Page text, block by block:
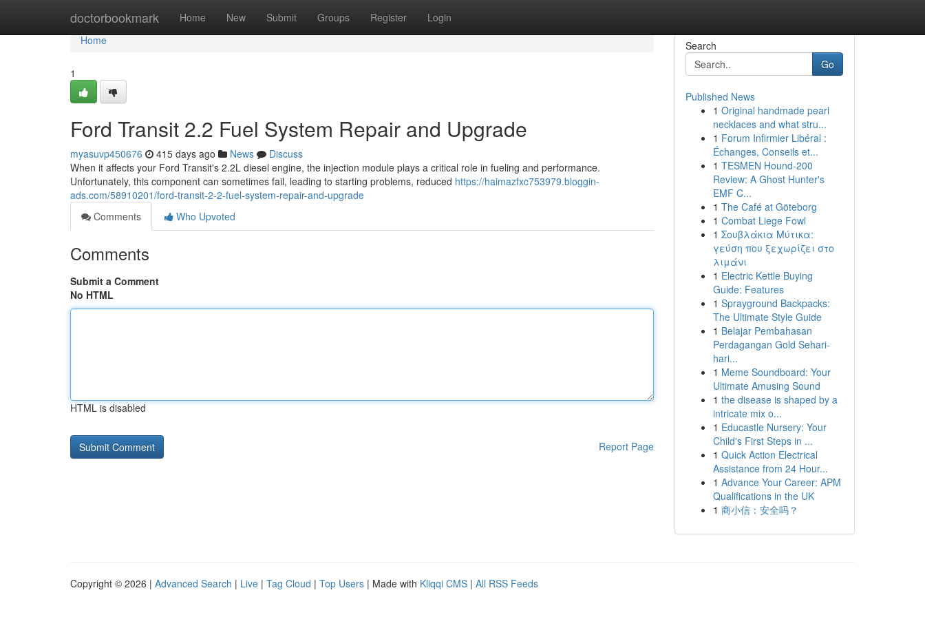
doctorbookmark Home New Submit Groups Register Login
Home
Home
1
Ford Transit 2.2 Fuel System Repair and Upgrade
myasuvp450676 415 days ago News
Discuss
When it affects your Ford Transit's 2.2L diesel engine, the injection module plays a critical role in fueling and performance.
Unfortunately, this component can sometimes fail, leading to starting problems, reduced https://haimazfxc753979.bloggin-
ads.com/58910201/ford-transit-2-2-fuel-system-repair-and-upgrade
Comments
Who Upvoted
Comments
Submit a Comment
No HTML
HTML is disabled
Report Page
Search
Go
Published News
1 Original handmade pearl
necklaces and what stru...
1 Forum Infirmier Libéral :
Échanges, Conseils et...
1 TESMEN Hound-200
Review: A Ghost Hunter's
EMF C...
1 The Café at Göteborg
1 Combat Liege Fowl
1 Σουβλάκια Μύτικα:
γεύση που ξεχωρίζει στο
λιμάνι
1 Electric Kettle Buying
Guide: Features
1 Sprayground Backpacks:
The Ultimate Style Guide
1 Belajar Pembahasan
Perdagangan Gold Sehari-
hari...
1 Meme Soundboard: Your
Ultimate Amusing Sound
1 the disease is shaped by a
intricate mix o...
1 Educastle Nursery: Your
Child's First Steps in ...
1 Quick Action Electrical
Assistance from 24 Hour...
1 Advance Your Career: APM
Qualifications in the UK
1 商小信：安全吗？
Copyright © 2026 | Advanced Search | Live | Tag Cloud | Top Users | Made with Kliqqi CMS | All RSS Feeds